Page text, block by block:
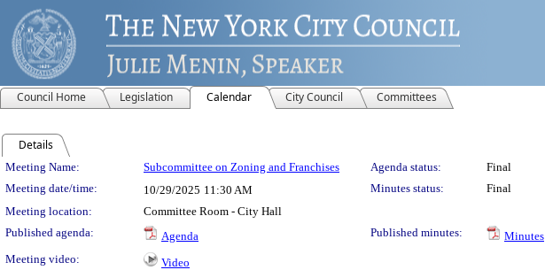
Council Home Legislation Calendar City Council Committees
Details
Meeting Details
Meeting Name: Subcommittee on Zoning and Franchises Agenda status:
Final
Meeting date/time:
10/29/2025 11:30 AM Minutes status:
Final
Meeting location:
Committee Room - City Hall
Published agenda:
Agenda Published minutes:
Minutes
Meeting video:
Video